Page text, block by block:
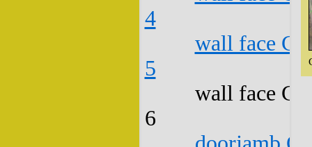
4
wall face
5
wall face
6